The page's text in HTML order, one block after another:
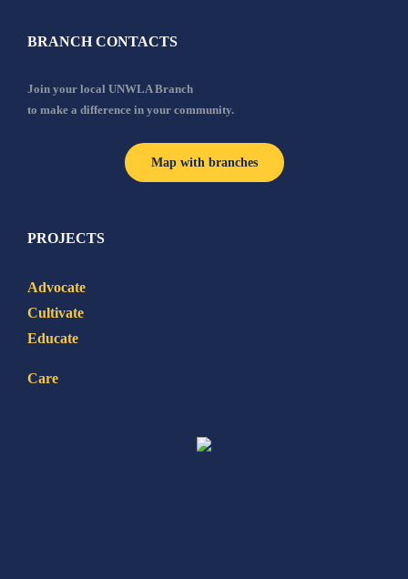
BRANCH CONTACTS
Join your local UNWLA Branch
to make a difference in your community.
Map with branches
PROJECTS
Advocate
Cultivate
Educate
Care